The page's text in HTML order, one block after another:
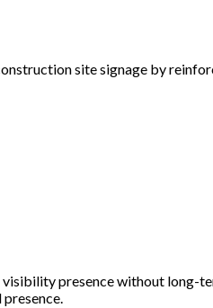
site signage by
presence without long-